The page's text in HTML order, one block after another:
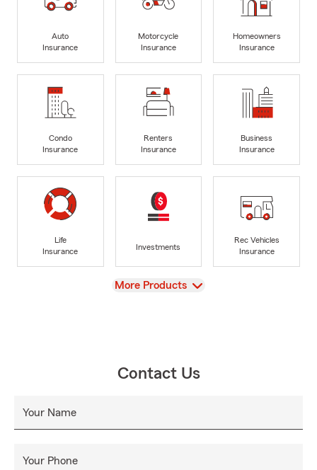
Auto
Insurance
Motorcycle
Insurance
Homeowners
Insurance
Condo
Insurance
Renters
Insurance
Business
Insurance
Life
Insurance
Investments
Rec Vehicles
Insurance
View
More Products
Contact Us
Your Name
Your Phone